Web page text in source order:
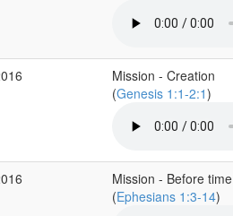
Mission - Creation
(Genesis 1:1-2:1)
Mission - Before time
(Ephesians 1:3-14)